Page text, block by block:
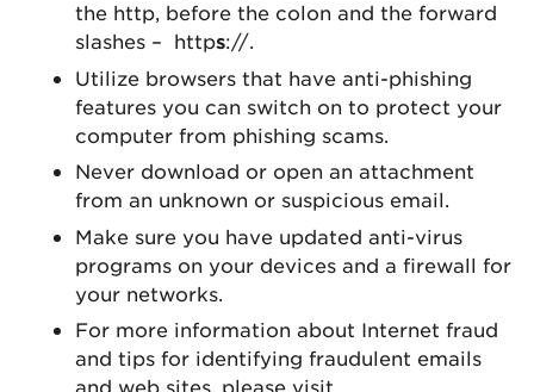
the http, before the colon and the forward
slashes – https://.
Utilize browsers that have anti-phishing
features you can switch on to protect your
computer from phishing scams.
Never download or open an attachment
from an unknown or suspicious email.
Make sure you have updated anti-virus
programs on your devices and a firewall for
your networks.
For more information about Internet fraud
and tips for identifying fraudulent emails
and web sites, please visit